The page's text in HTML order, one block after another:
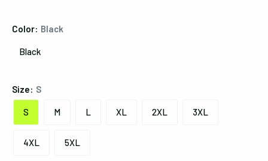
Color: Black
Black
Size: S
S M L XL 2XL 3XL
4XL 5XL